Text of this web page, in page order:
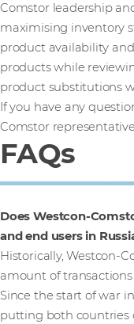
Comstor leadership
maximising inventory
product availability
products while
product substitutions
If you have any
Comstor
FAQs
Does Westcon-
and end users in
Historically, Westcon-
amount of
Since the start of war
putting both countries